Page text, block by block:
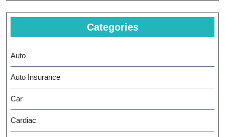
Categories
Auto
Auto Insurance
Car
Cardiac